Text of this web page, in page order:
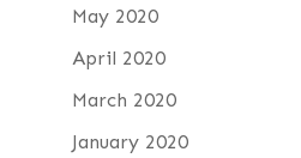
May 2020
April 2020
March 2020
January 2020